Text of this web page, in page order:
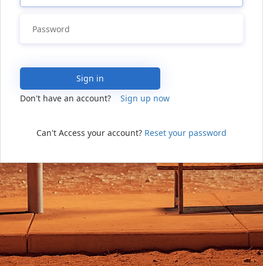
Sign in
Don't have an account?
Sign up now
Can't Access your account? Reset your password